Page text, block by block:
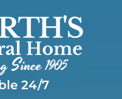
24/7